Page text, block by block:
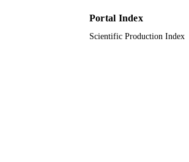
Portal Index
Scientific Production Index